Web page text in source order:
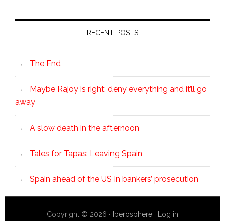
RECENT POSTS
The End
Maybe Rajoy is right: deny everything and it’ll go
away
A slow death in the afternoon
Tales for Tapas: Leaving Spain
Spain ahead of the US in bankers’ prosecution
Copyright © 2026 · Iberosphere· Log in